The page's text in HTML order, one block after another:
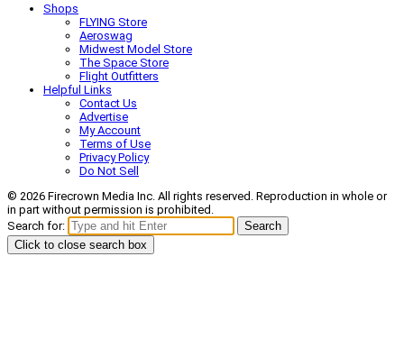
Shops
FLYING Store
Aeroswag
Midwest Model Store
The Space Store
Flight Outfitters
Helpful Links
Contact Us
Advertise
My Account
Terms of Use
Privacy Policy
Do Not Sell
© 2026 Firecrown Media Inc. All rights reserved. Reproduction in whole or
in part without permission is prohibited.
Search for:
Search
Click to close search box